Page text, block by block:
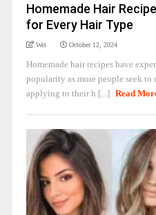
Homemade Hair
for Every Hair Type
Wei October 12, 2024
Homemade hair recipes have
popularity as more people seek to
applying to their h [...] Read